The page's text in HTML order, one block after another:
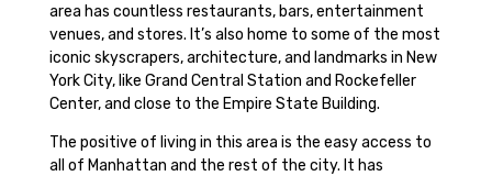
area has countless restaurants, bars, entertainment
venues, and stores. It’s also home to some of the most
iconic skyscrapers, architecture, and landmarks in New
York City, like Grand Central Station and Rockefeller
Center, and close to the Empire State Building.
The positive of living in this area is the easy access to
all of Manhattan and the rest of the city. It has